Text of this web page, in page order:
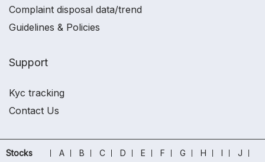
Complaint disposal data/trend
Guidelines & Policies
Support
Kyc tracking
Contact Us
Stocks A B C D E F G H I
J